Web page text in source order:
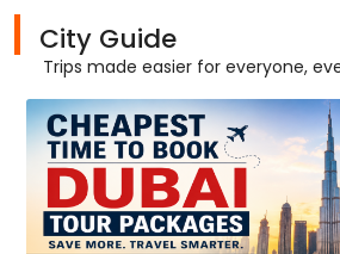
City Guide
Trips made easier for everyone,